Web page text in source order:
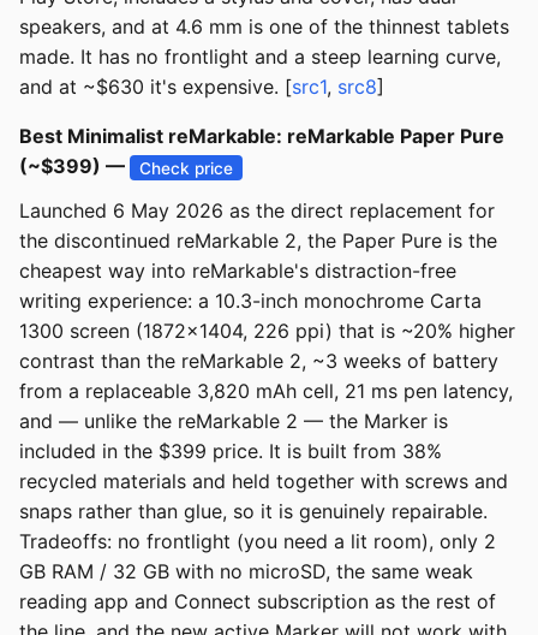
speakers, and at 4.6 mm is one of the thinnest tablets
made. It has no frontlight and a steep learning curve,
and at ~$630 it's expensive. [src1, src8]
Best Minimalist reMarkable: reMarkable Paper Pure
(~$399) —
Check price
Launched 6 May 2026 as the direct replacement for
the discontinued reMarkable 2, the Paper Pure is the
cheapest way into reMarkable's distraction-free
writing experience: a 10.3-inch monochrome Carta
1300 screen (1872x1404, 226 ppi) that is ~20% higher
contrast than the reMarkable 2, ~3 weeks of battery
from a replaceable 3,820 mAh cell, 21 ms pen latency,
and — unlike the reMarkable 2 — the Marker is
included in the $399 price. It is built from 38%
recycled materials and held together with screws and
snaps rather than glue, so it is genuinely repairable.
Tradeoffs: no frontlight (you need a lit room), only 2
GB RAM / 32 GB with no microSD, the same weak
reading app and Connect subscription as the rest of